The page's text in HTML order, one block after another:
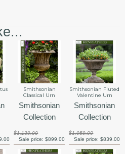
Smithsonian
Classical Urn
Smithsonian
Collection
$1,139.00
Sale price: $899.00
Smithsonian Fluted
Valentine Urn
Smithsonian
Collection
$1,059.00
Sale price: $839.00